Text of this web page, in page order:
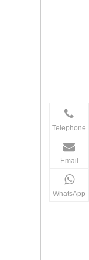
Telephone
Email
WhatsApp